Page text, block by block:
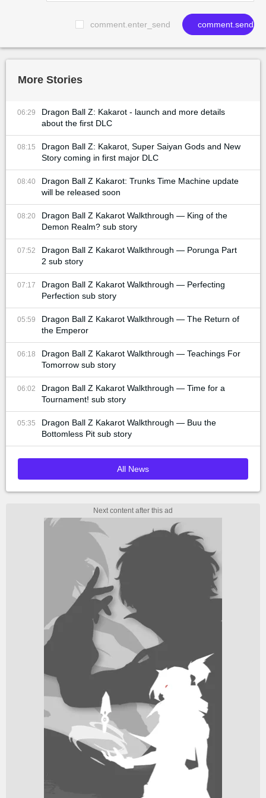
comment.enter_send comment.send
More Stories
06:29
Dragon Ball Z: Kakarot - launch and more details
about the first DLC
08:15
Dragon Ball Z: Kakarot, Super Saiyan Gods and New
Story coming in first major DLC
08:40
Dragon Ball Z Kakarot: Trunks Time Machine update
will be released soon
08:20
Dragon Ball Z Kakarot Walkthrough — King of the
Demon Realm? sub story
07:52
Dragon Ball Z Kakarot Walkthrough — Porunga Part
2 sub story
07:17
Dragon Ball Z Kakarot Walkthrough — Perfecting
Perfection sub story
05:59
Dragon Ball Z Kakarot Walkthrough — The Return of
the Emperor
06:18
Dragon Ball Z Kakarot Walkthrough — Teachings For
Tomorrow sub story
06:02
Dragon Ball Z Kakarot Walkthrough — Time for a
Tournament! sub story
05:35
Dragon Ball Z Kakarot Walkthrough — Buu the
Bottomless Pit sub story
All News